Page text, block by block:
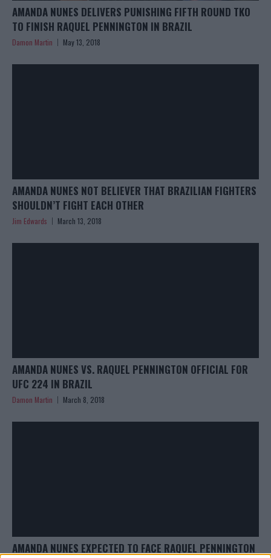
AMANDA NUNES DELIVERS PUNISHING FIFTH ROUND TKO
TO FINISH RAQUEL PENNINGTON IN BRAZIL
Damon Martin May 13, 2018
AMANDA NUNES NOT BELIEVER THAT BRAZILIAN FIGHTERS
SHOULDN’T FIGHT EACH OTHER
Jim Edwards March 13, 2018
AMANDA NUNES VS. RAQUEL PENNINGTON OFFICIAL FOR
UFC 224 IN BRAZIL
Damon Martin March 8, 2018
AMANDA NUNES EXPECTED TO FACE RAQUEL PENNINGTON